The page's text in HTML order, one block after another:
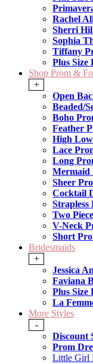
Rachel
Sherri
Sophia
Tiffany
Plus Size
Shop Prom &
+
Open
Beaded/
Boho
Feather
High Low
Lace
Long
Mermaid
Sheer
Cocktail
Strapless
Two
V-Neck
Short
Bridesmaids
+
Jessica
Faviana
Plus Size
La
More Styles
-
Discount
Prom
Little Girl